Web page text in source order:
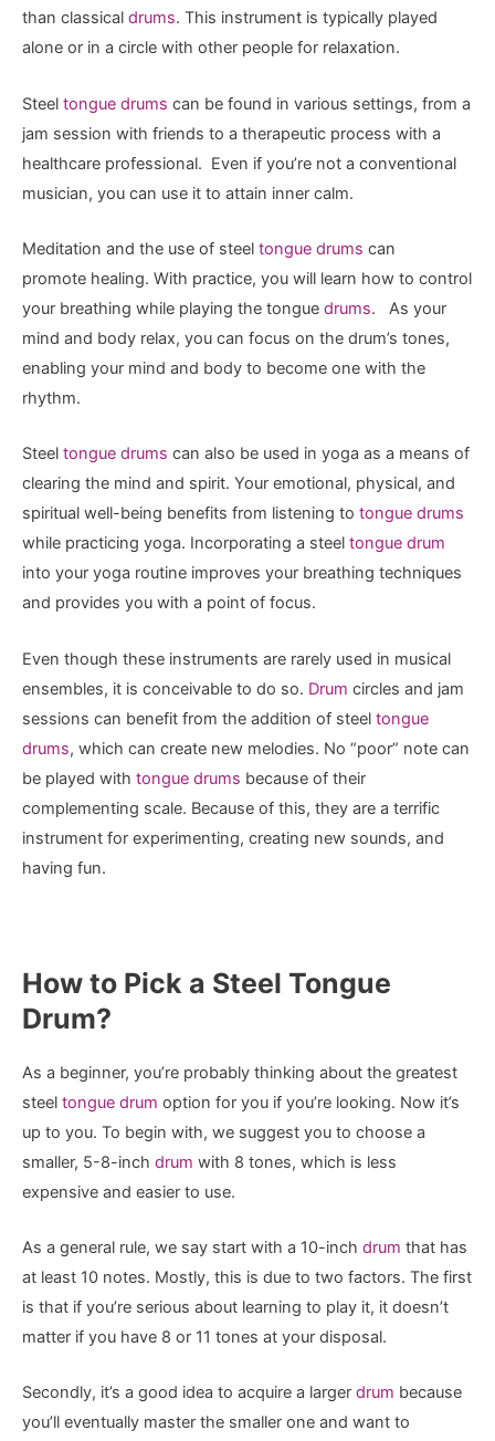
than classical drums. This instrument is typically played
alone or in a circle with other people for relaxation.
Steel tongue drums can be found in various settings, from a
jam session with friends to a therapeutic process with a
healthcare professional. Even if you’re not a conventional
musician, you can use it to attain inner calm.
Meditation and the use of steel tongue drums can
promote healing. With practice, you will learn how to control
your breathing while playing the tongue drums. As your
mind and body relax, you can focus on the drum’s tones,
enabling your mind and body to become one with the
rhythm.
Steel tongue drums can also be used in yoga as a means of
clearing the mind and spirit. Your emotional, physical, and
spiritual well-being benefits from listening to tongue drums
while practicing yoga. Incorporating a steel tongue drum
into your yoga routine improves your breathing techniques
and provides you with a point of focus.
Even though these instruments are rarely used in musical
ensembles, it is conceivable to do so. Drum circles and jam
sessions can benefit from the addition of steel tongue
drums, which can create new melodies. No “poor” note can
be played with tongue drums because of their
complementing scale. Because of this, they are a terrific
instrument for experimenting, creating new sounds, and
having fun.
How to Pick a Steel Tongue
Drum?
As a beginner, you’re probably thinking about the greatest
steel tongue drum option for you if you’re looking. Now it’s
up to you. To begin with, we suggest you to choose a
smaller, 5-8-inch drum with 8 tones, which is less
expensive and easier to use.
As a general rule, we say start with a 10-inch drum that has
at least 10 notes. Mostly, this is due to two factors. The first
is that if you’re serious about learning to play it, it doesn’t
matter if you have 8 or 11 tones at your disposal.
Secondly, it’s a good idea to acquire a larger drum because
you’ll eventually master the smaller one and want to